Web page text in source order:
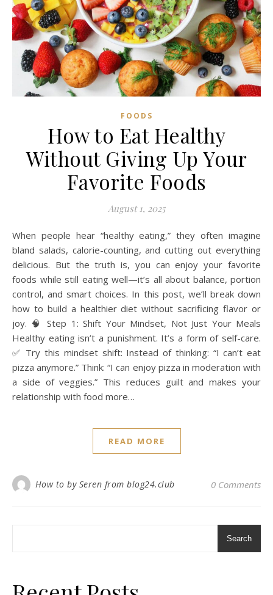
FOODS
How to Eat Healthy
Without Giving Up Your
Favorite Foods
August 1, 2025
When people hear “healthy eating,” they often imagine
bland salads, calorie-counting, and cutting out everything
delicious. But the truth is, you can enjoy your favorite
foods while still eating well—it’s all about balance, portion
control, and smart choices. In this post, we’ll break down
how to build a healthier diet without sacrificing flavor or
joy. 🧠 Step 1: Shift Your Mindset, Not Just Your Meals
Healthy eating isn’t a punishment. It’s a form of self-care.
✅ Try this mindset shift: Instead of thinking: “I can’t eat
pizza anymore.” Think: “I can enjoy pizza in moderation with
a side of veggies.” This reduces guilt and makes your
relationship with food more…
READ MORE
How to by Seren from blog24.club 0 Comments
Search